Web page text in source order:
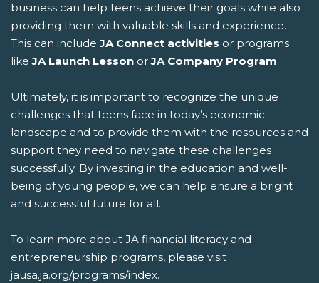
business can help teens achieve their goals while also
providing them with valuable skills and experience.
This can includeJA Connect activities or programs
likeJA Launch Lesson orJA Company Program.
Ultimately, it is important to recognize the unique
challenges that teens face in today’s economic
landscape and to provide them with the resources and
support they need to navigate these challenges
successfully. By investing in the education and well-
being of young people, we can help ensure a bright
and successful future for all.
To learn more about JA financial literacy and
entrepreneurship programs, please visit
jausa.ja.org/programs/index.